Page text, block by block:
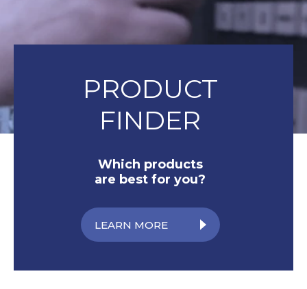
PRODUCT
FINDER
Which products
are best for you?
LEARN MORE